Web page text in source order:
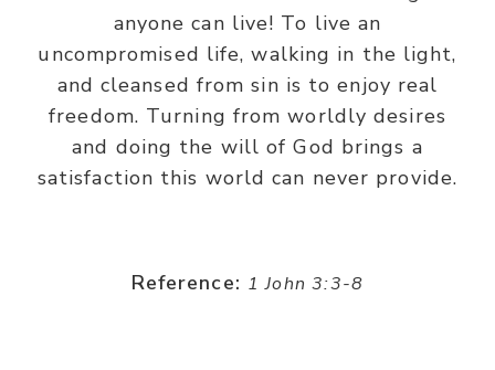
anyone can live! To live an
uncompromised life, walking in the light,
and cleansed from sin is to enjoy real
freedom. Turning from worldly desires
and doing the will of God brings a
satisfaction this world can never provide.
Reference: 1 John 3:3-8